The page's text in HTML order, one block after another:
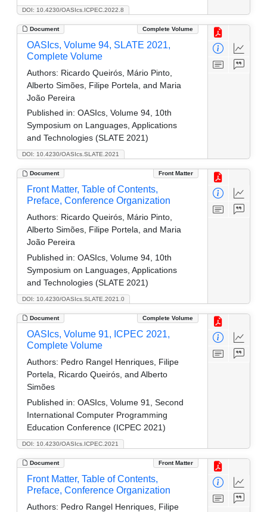
DOI: 10.4230/OASIcs.ICPEC.2022.8
Document Complete Volume
DOI: 10.4230/OASIcs.SLATE.2021
OASIcs, Volume 94, SLATE 2021,
Complete Volume
Authors: Ricardo Queirós, Mário Pinto,
Alberto Simões, Filipe Portela, and Maria
João Pereira
Published in: OASIcs, Volume 94, 10th
Symposium on Languages, Applications
and Technologies (SLATE 2021)
Document Front Matter
DOI: 10.4230/OASIcs.SLATE.2021.0
Front Matter, Table of Contents,
Preface, Conference Organization
Authors: Ricardo Queirós, Mário Pinto,
Alberto Simões, Filipe Portela, and Maria
João Pereira
Published in: OASIcs, Volume 94, 10th
Symposium on Languages, Applications
and Technologies (SLATE 2021)
Document Complete Volume
DOI: 10.4230/OASIcs.ICPEC.2021
OASIcs, Volume 91, ICPEC 2021,
Complete Volume
Authors: Pedro Rangel Henriques, Filipe
Portela, Ricardo Queirós, and Alberto
Simões
Published in: OASIcs, Volume 91, Second
International Computer Programming
Education Conference (ICPEC 2021)
Document Front Matter
Front Matter, Table of Contents,
Preface, Conference Organization
Authors: Pedro Rangel Henriques, Filipe